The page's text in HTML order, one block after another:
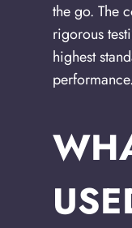
the go. The
rigorous
highest
performance.